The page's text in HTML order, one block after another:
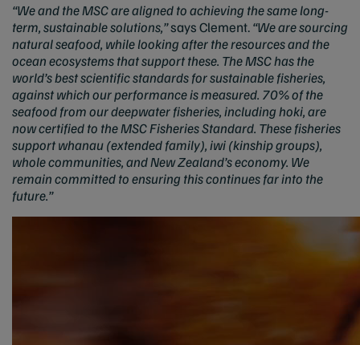
“We and the MSC are aligned to achieving the same long-
term, sustainable solutions,”says Clement.“We are sourcing
natural seafood, while looking after the resources and the
ocean ecosystems that support these. The MSC has the
world’s best scientific standards for sustainable fisheries,
against which our performance is measured. 70% of the
seafood from our deepwater fisheries, including hoki, are
now certified to the MSC Fisheries Standard. These fisheries
support whanau (extended family), iwi (kinship groups),
whole communities, and New Zealand’s economy. We
remain committed to ensuring this continues far into the
future.”